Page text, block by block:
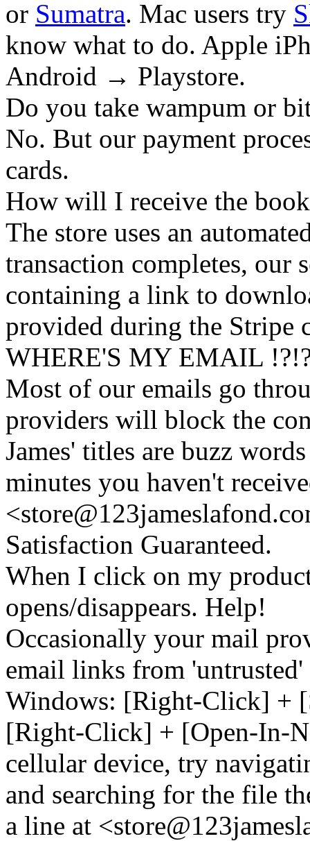
or Sumatra. Mac users try
know what to do. Apple
Android → Playstore.
Do you take wampum or
No. But our payment
cards.
How will I receive the
The store uses an
transaction completes, our
containing a link to
provided during the Stripe
WHERE'S MY EMAIL
Most of our emails go
providers will block the
James' titles are buzz
minutes you haven't
<store@123
Satisfaction Guaranteed.
When I click on my
opens/disappears. Help!
Occasionally your mail
email links from
Windows: [Right-Click] +
[Right-Click] + [Open-In-
cellular device, try
and searching for the file
a line at <store@123